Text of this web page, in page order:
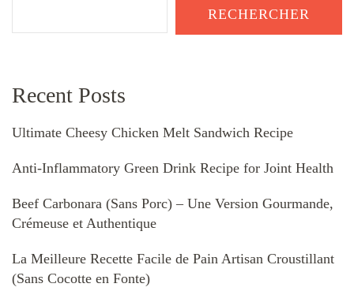
RECHERCHER
Recent Posts
Ultimate Cheesy Chicken Melt Sandwich Recipe
Anti-Inflammatory Green Drink Recipe for Joint Health
Beef Carbonara (Sans Porc) – Une Version Gourmande,
Crémeuse et Authentique
La Meilleure Recette Facile de Pain Artisan Croustillant
(Sans Cocotte en Fonte)